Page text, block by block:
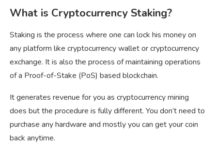
What is Cryptocurrency Staking?
Staking is the process where one can lock his money on
any platform like cryptocurrency wallet or cryptocurrency
exchange. It is also the process of maintaining operations
of a Proof-of-Stake (PoS) based blockchain.
It generates revenue for you as cryptocurrency mining
does but the procedure is fully different. You don’t need to
purchase any hardware and mostly you can get your coin
back anytime.